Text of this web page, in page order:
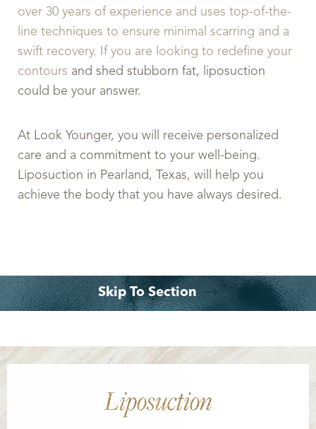
over 30 years of experience and uses top-of-the-
line techniques to ensure minimal scarring and a
swift recovery. If you are looking to redefine your
contours and shed stubborn fat, liposuction
could be your answer.
At Look Younger, you will receive personalized
care and a commitment to your well-being.
Liposuction in Pearland, Texas, will help you
achieve the body that you have always desired.
Skip To Section
Liposuction